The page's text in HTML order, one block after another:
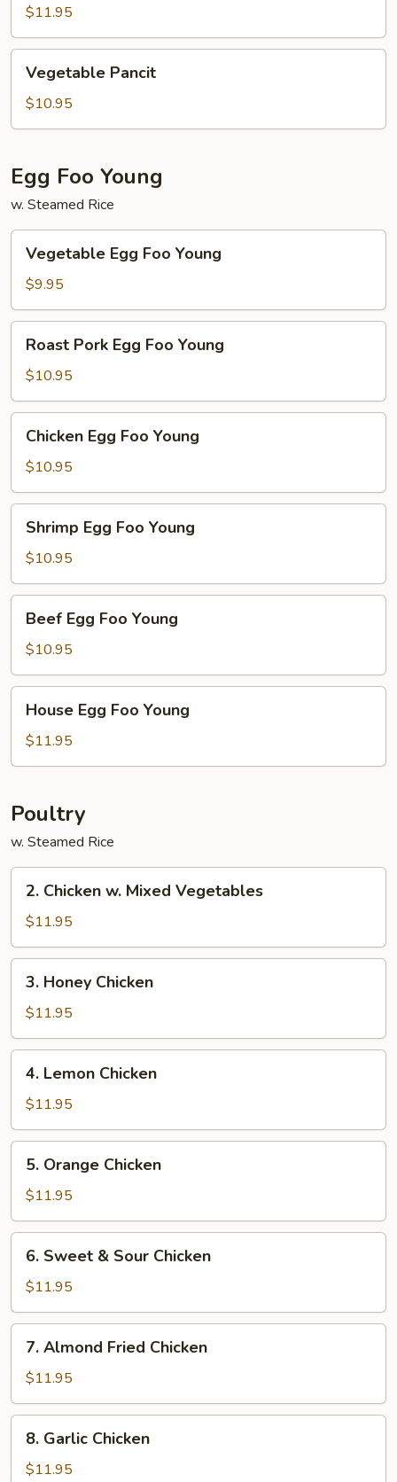
$11.95
Pancit
Vegetable Pancit
$10.95
Egg Foo Young
w. Steamed Rice
Egg
Foo
Young
Vegetable Egg Foo Young
$9.95
Pork
Egg
Foo
Young
Roast Pork Egg Foo Young
$10.95
Egg
Foo
Young
Chicken Egg Foo Young
$10.95
Egg
Foo
Young
Shrimp Egg Foo Young
$10.95
Egg
Foo
Young
Beef Egg Foo Young
$10.95
Egg
Foo
Young
House Egg Foo Young
$11.95
Poultry
w. Steamed Rice
Chicken
Mixed
Vegetables
2. Chicken w. Mixed Vegetables
$11.95
Honey
Chicken
3. Honey Chicken
$11.95
Lemon
Chicken
4. Lemon Chicken
$11.95
Orange
Chicken
5. Orange Chicken
$11.95
Sweet
Sour
Chicken
6. Sweet & Sour Chicken
$11.95
Almond
Fried
Chicken
7. Almond Fried Chicken
$11.95
Garlic
Chicken
8. Garlic Chicken
$11.95